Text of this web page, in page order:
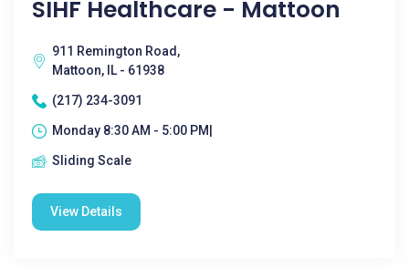
SIHF Healthcare - Mattoon
911 Remington Road,
Mattoon, IL - 61938
(217) 234-3091
Monday 8:30 AM - 5:00 PM|
Sliding Scale
View Details